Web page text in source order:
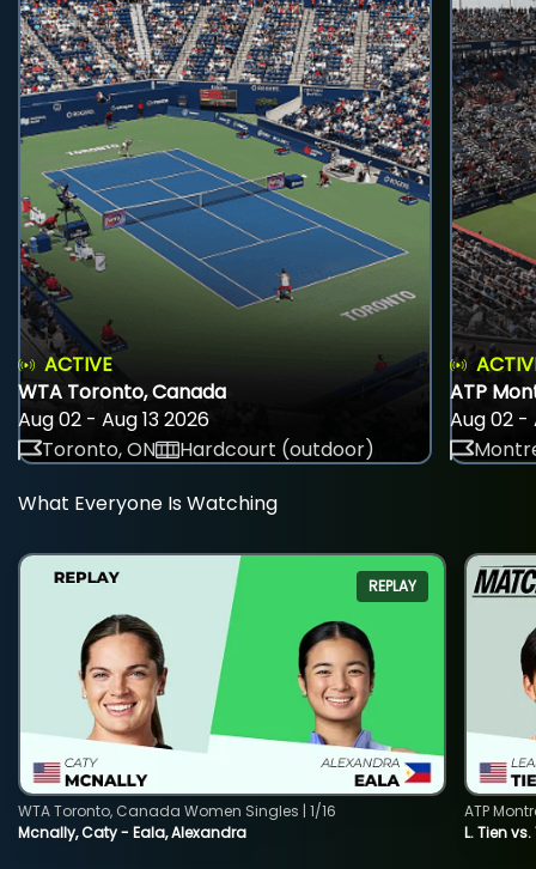
ACTIVE
WTA Toronto, Canada
Aug 02 - Aug 13 2026
Toronto, ON
Hardcourt (outdoor)
ATP
Aug 02 -
What Everyone Is Watching
REPLAY
Mcnally, Caty - Eala, Alexandra
WTA Toronto, Canada Women Singles | 1/16
L. Tien vs.
ATP